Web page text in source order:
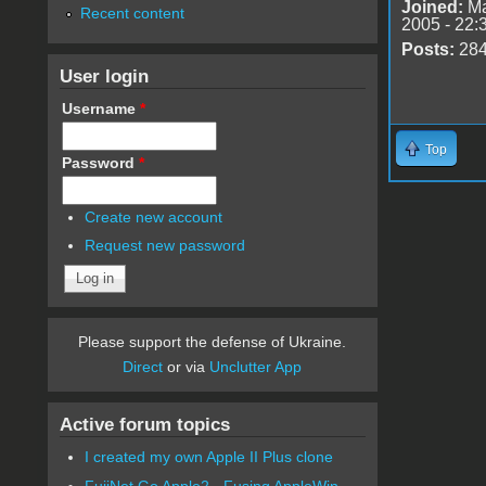
Joined:
2005 -
Posts:
Top
Recent content
User login
Username *
Password *
Create new account
Request new password
Please support the defense of Ukraine.
Direct or via Unclutter App
Active forum topics
I created my own Apple II Plus clone